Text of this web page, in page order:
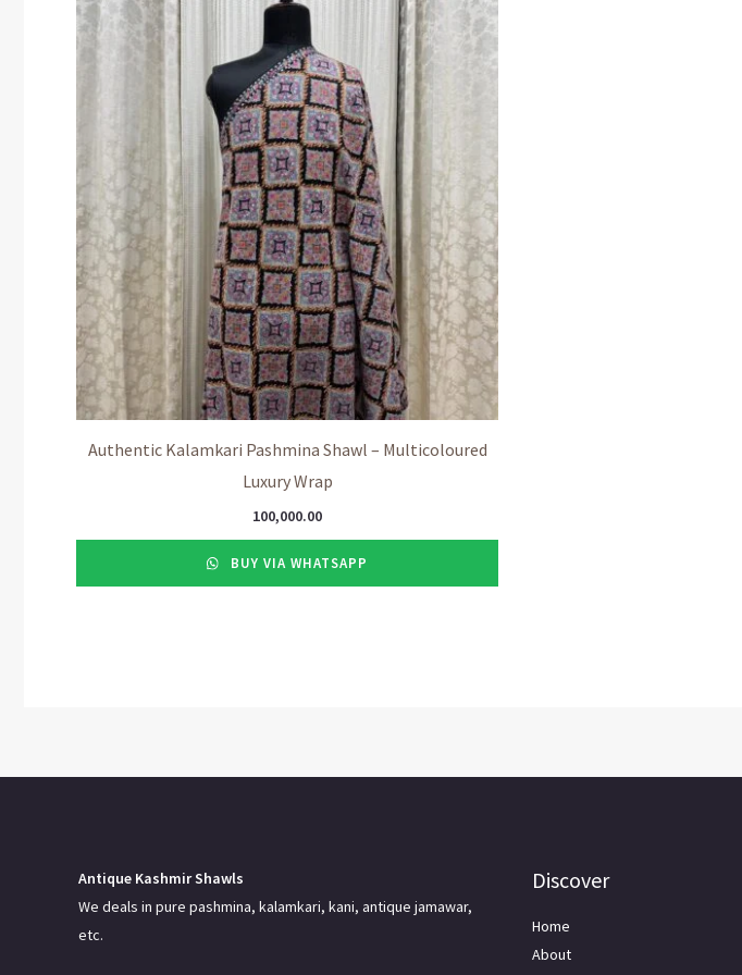
Authentic Kalamkari Pashmina Shawl – Multicoloured
Luxury Wrap
100,000.00
BUY VIA WHATSAPP
Antique Kashmir Shawls
We deals in pure pashmina, kalamkari, kani, antique jamawar,
etc.
Discover
Home
About